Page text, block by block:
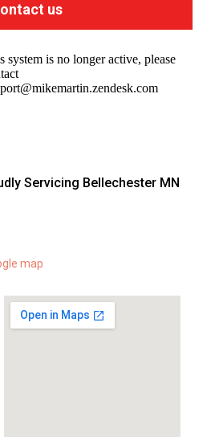
us
Servicing Bellechester MN
map